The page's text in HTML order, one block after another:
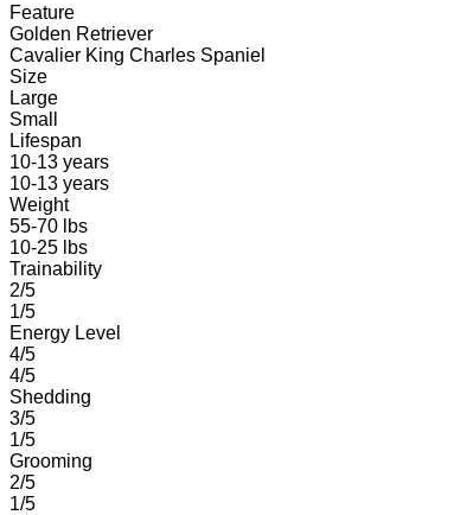
Feature
Golden Retriever
Cavalier King Charles Spaniel
Size
Large
Small
Lifespan
10-13 years
10-13 years
Weight
55-70 lbs
10-25 lbs
Trainability
2/5
1/5
Energy Level
4/5
4/5
Shedding
3/5
1/5
Grooming
2/5
1/5